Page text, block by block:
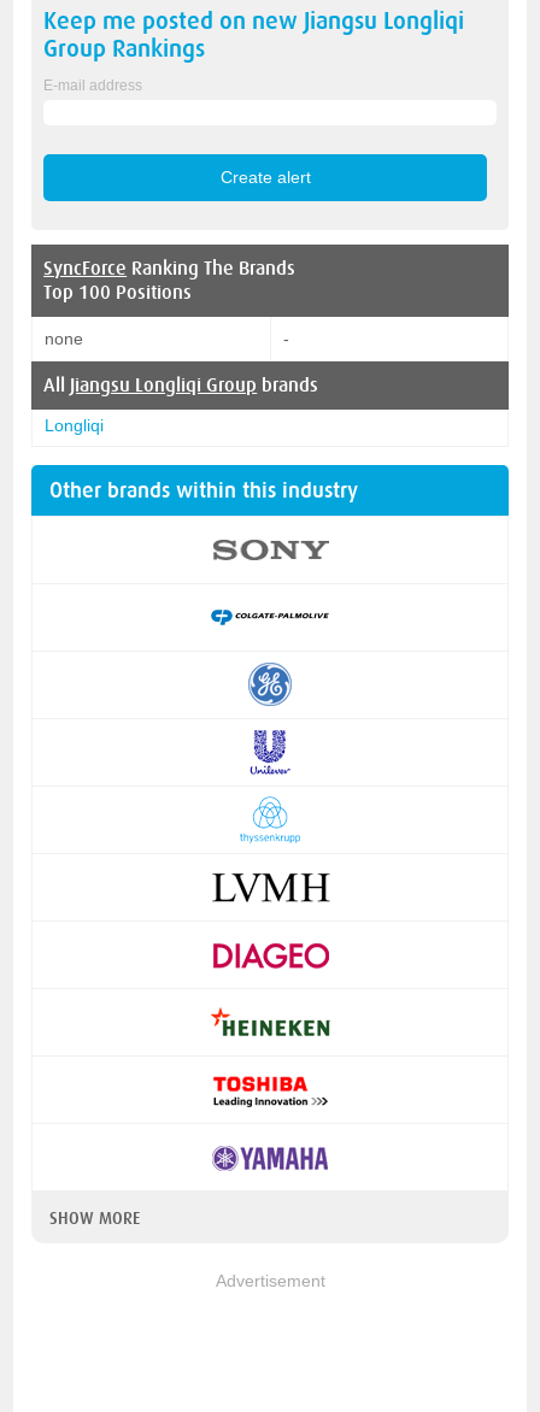
Keep me posted on new Jiangsu Longliqi
Group Rankings
E-mail address
SyncForce Ranking The Brands
Top 100 Positions
none -
All Jiangsu Longliqi Group brands
Longliqi
Other brands within this industry
SHOW MORE
Advertisement